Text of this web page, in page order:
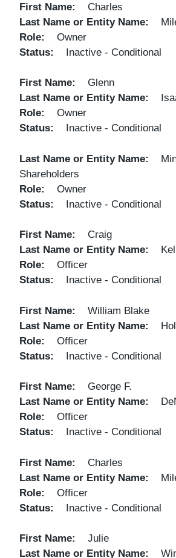
First Name
Charles
Last Name or Entity Name
Role
Owner
Status
Inactive - Conditional
First Name
Glenn
Last Name or Entity Name
Role
Owner
Status
Inactive - Conditional
Last Name or Entity Name
Shareholders
Role
Owner
Status
Inactive - Conditional
First Name
Craig
Last Name or Entity Name
Role
Officer
Status
Inactive - Conditional
First Name
William Blake
Last Name or Entity Name
Role
Officer
Status
Inactive - Conditional
First Name
George F.
Last Name or Entity Name
Role
Officer
Status
Inactive - Conditional
First Name
Charles
Last Name or Entity Name
Role
Officer
Status
Inactive - Conditional
First Name
Julie
Last Name or Entity Name